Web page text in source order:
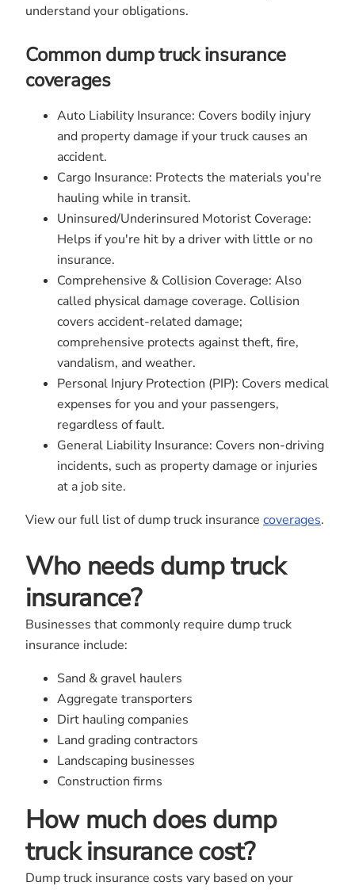
understand your obligations.
Common dump truck insurance
coverages
Auto Liability Insurance: Covers bodily injury
and property damage if your truck causes an
accident.
Cargo Insurance: Protects the materials you're
hauling while in transit.
Uninsured/Underinsured Motorist Coverage:
Helps if you're hit by a driver with little or no
insurance.
Comprehensive & Collision Coverage: Also
called physical damage coverage. Collision
covers accident-related damage;
comprehensive protects against theft, fire,
vandalism, and weather.
Personal Injury Protection (PIP): Covers medical
expenses for you and your passengers,
regardless of fault.
General Liability Insurance: Covers non-driving
incidents, such as property damage or injuries
at a job site.
View our full list of dump truck insurance coverages.
Who needs dump truck
insurance?
Businesses that commonly require dump truck
insurance include:
Sand & gravel haulers
Aggregate transporters
Dirt hauling companies
Land grading contractors
Landscaping businesses
Construction firms
How much does dump
truck insurance cost?
Dump truck insurance costs vary based on your